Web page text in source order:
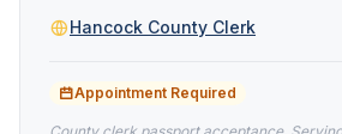
Hancock County Clerk
Appointment Required